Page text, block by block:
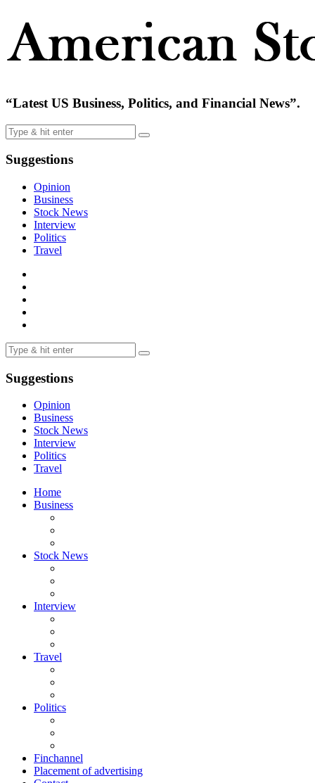
“Latest US Business, Politics, and Financial News”.
Suggestions
Opinion
Business
Stock News
Interview
Politics
Travel
Suggestions
Opinion
Business
Stock News
Interview
Politics
Travel
Home
Business
Stock News
Interview
Travel
Politics
Finchannel
Placement of advertising